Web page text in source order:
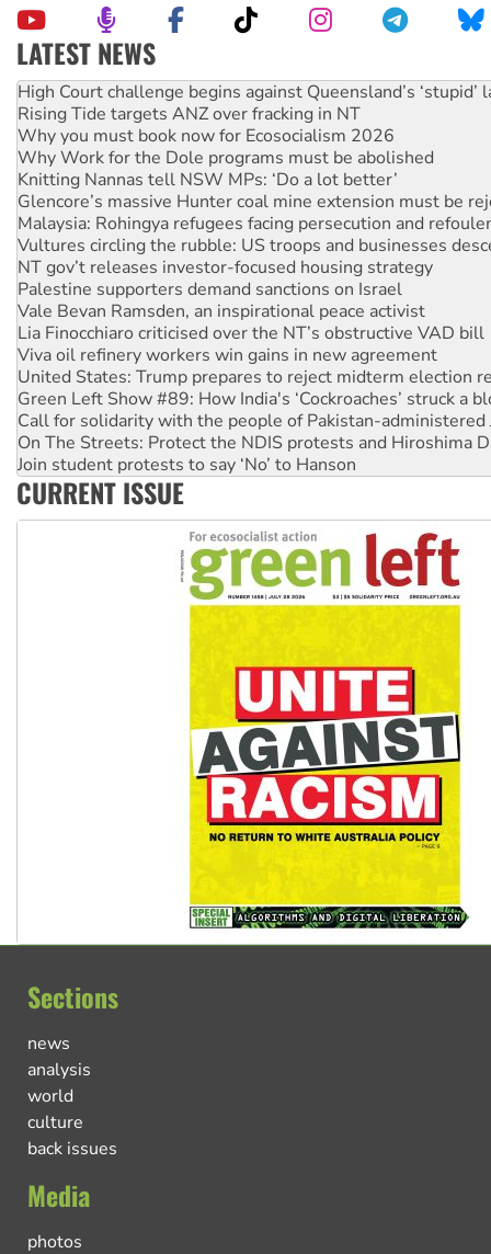
LATEST NEWS
Rising Tide targets ANZ over fracking in NT
Why you must book now for Ecosocialism 2026
Why Work for the Dole programs must be abolished
Knitting Nannas tell NSW MPs: ‘Do a lot better’
Glencore’s massive Hunter coal mine extension must be
Malaysia: Rohingya refugees facing persecution and
Vultures circling the rubble: US troops and businesses
NT gov’t releases investor-focused housing strategy
Palestine supporters demand sanctions on Israel
Vale Bevan Ramsden, an inspirational peace activist
Lia Finocchiaro criticised over the NT’s obstructive VAD bill
Viva oil refinery workers win gains in new agreement
United States: Trump prepares to reject midterm election
Green Left Show #89: How India's ‘Cockroaches’ struck a
Call for solidarity with the people of Pakistan-administered
On The Streets: Protect the NDIS protests and Hiroshima
Join student protests to say ‘No’ to Hanson
Australia Cuba Friendship Society marks July 26
Deal-making on AUKUS and Palestine is a dead-end
High Court challenge begins against Queensland’s ‘stupid’
CURRENT ISSUE
Sections
news
analysis
world
culture
back issues
Media
photos